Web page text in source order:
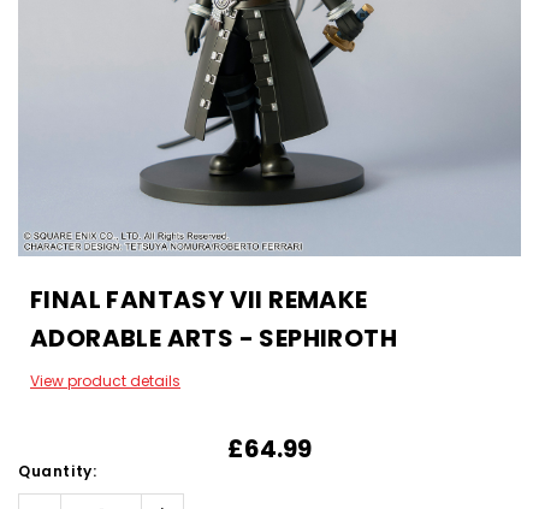
FINAL FANTASY VII REMAKE
ADORABLE ARTS - SEPHIROTH
View product details
£64.99
Quantity: